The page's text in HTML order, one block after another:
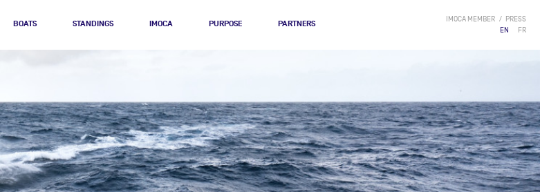
BOATS STANDINGS IMOCA PURPOSE PARTNERS IMOCA MEMBER
PRESS
EN
FR